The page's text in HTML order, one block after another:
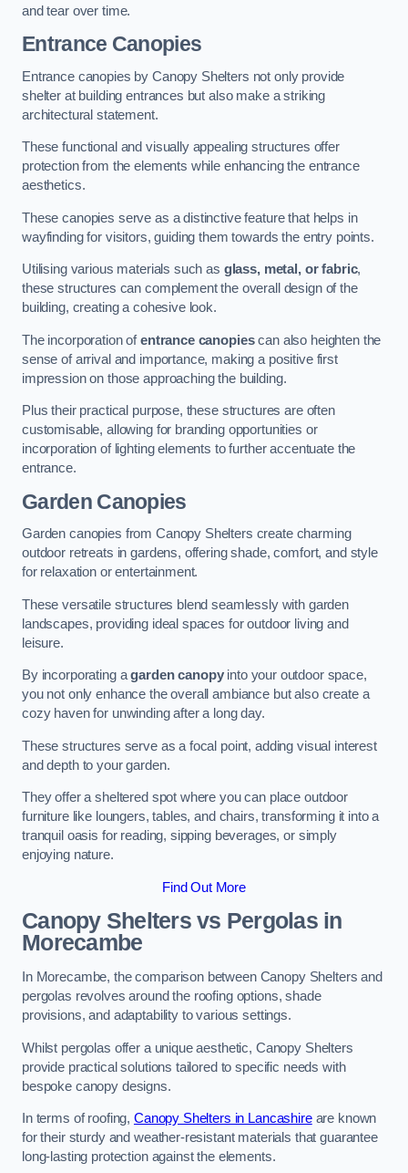
and tear over time.
Entrance Canopies
Entrance canopies by Canopy Shelters not only provide
shelter at building entrances but also make a striking
architectural statement.
These functional and visually appealing structures offer
protection from the elements while enhancing the entrance
aesthetics.
These canopies serve as a distinctive feature that helps in
wayfinding for visitors, guiding them towards the entry points.
Utilising various materials such as glass, metal, or fabric,
these structures can complement the overall design of the
building, creating a cohesive look.
The incorporation ofentrance canopiescan also heighten the
sense of arrival and importance, making a positive first
impression on those approaching the building.
Plus their practical purpose, these structures are often
customisable, allowing for branding opportunities or
incorporation of lighting elements to further accentuate the
entrance.
Garden Canopies
Garden canopies from Canopy Shelters create charming
outdoor retreats in gardens, offering shade, comfort, and style
for relaxation or entertainment.
These versatile structures blend seamlessly with garden
landscapes, providing ideal spaces for outdoor living and
leisure.
By incorporating agarden canopyinto your outdoor space,
you not only enhance the overall ambiance but also create a
cozy haven for unwinding after a long day.
These structures serve as a focal point, adding visual interest
and depth to your garden.
They offer a sheltered spot where you can place outdoor
furniture like loungers, tables, and chairs, transforming it into a
tranquil oasis for reading, sipping beverages, or simply
enjoying nature.
Find Out More
Canopy Shelters vs Pergolas in
Morecambe
In Morecambe, the comparison between Canopy Shelters and
pergolas revolves around the roofing options, shade
provisions, and adaptability to various settings.
Whilst pergolas offer a unique aesthetic, Canopy Shelters
provide practical solutions tailored to specific needs with
bespoke canopy designs.
In terms of roofing, Canopy Shelters in Lancashireare known
for their sturdy and weather-resistant materials that guarantee
long-lasting protection against the elements.